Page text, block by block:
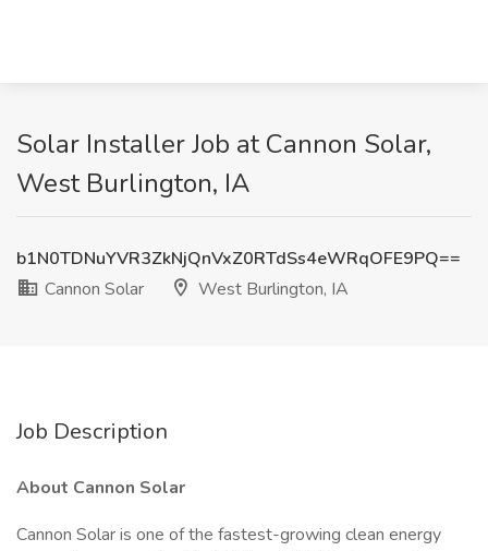
Solar Installer Job at Cannon Solar,
West Burlington, IA
b1N0TDNuYVR3ZkNjQnVxZ0RTdSs4eWRqOFE9PQ==
Cannon Solar
West Burlington, IA
Job Description
About Cannon Solar
Cannon Solar is one of the fastest-growing clean energy